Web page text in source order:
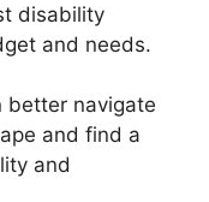
disability
and needs.
better navigate
and find a
and